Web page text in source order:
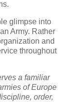
glimpse into
Army. Rather
and
throughout
a familiar
of Europe
order,